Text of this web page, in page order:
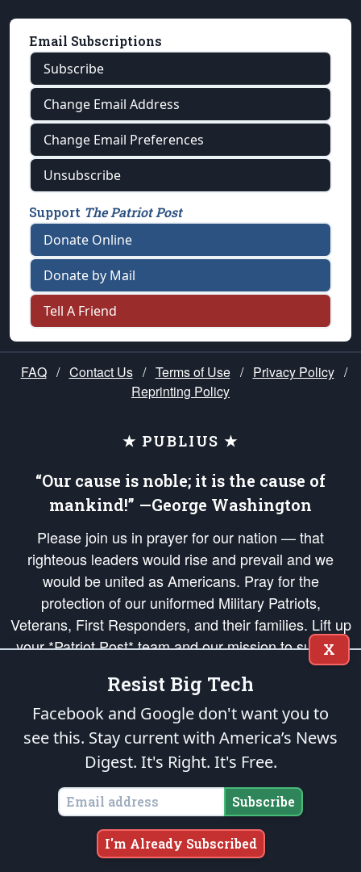
Email Subscriptions
Subscribe
Change Email Address
Change Email Preferences
Unsubscribe
Support The Patriot Post
Donate Online
Donate by Mail
Tell A Friend
FAQ / Contact Us / Terms of Use / Privacy Policy /
Reprinting Policy
★ PUBLIUS ★
“Our cause is noble; it is the cause of
mankind!” —George Washington
Please join us in prayer for our nation — that
righteous leaders would rise and prevail and we
would be united as Americans. Pray for the
protection of our uniformed Military Patriots,
Veterans, First Responders, and their families. Lift up
your *Patriot Post* team and our mission to support
and defend our legacy of American Liberty and our
Republic's Founding Principles, in order that the fires
of freedom would be ignited in the hearts and minds
of our countrymen.
is protected speech, as enumerated in theFirst Amendment
States of America, in accordance with theendowedandunalienable Rights of
All Mankind
Copyright © 2026The Patriot Post. All Rights Reserved.
X
Resist Big Tech
Facebook and Google don't want you to
see this. Stay current with America’s News
Digest. It's Right. It's Free.
Subscribe
I'm Already Subscribed